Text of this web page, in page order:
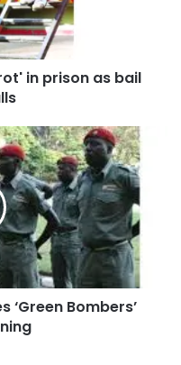
in prison as bail
Bombers’